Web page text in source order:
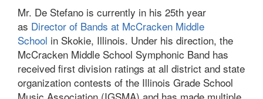
Mr. De Stefano is currently in his 25th year
as Director of Bands at McCracken Middle
School in Skokie, Illinois. Under his direction, the
McCracken Middle School Symphonic Band has
received first division ratings at all district and state
organization contests of the Illinois Grade School